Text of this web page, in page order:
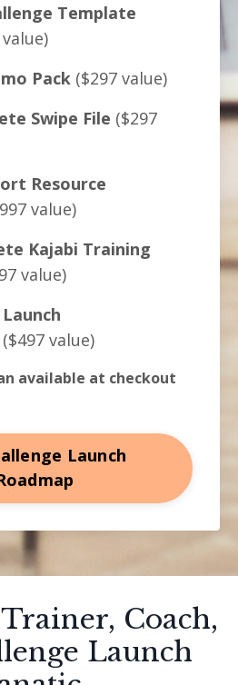
Template
Pack ($297 value)
Swipe File ($297
Resource
value)
Kajabi Training
value)
($497 value)
available at checkout
Launch
Coach,
Launch